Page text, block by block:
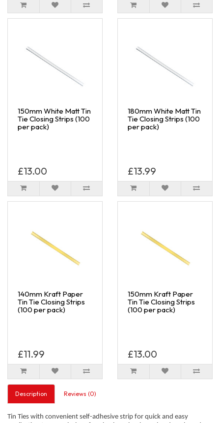
150mm White Matt Tin
Tie Closing Strips (100
per pack)
£13.00
180mm White Matt Tin
Tie Closing Strips (100
per pack)
£13.99
140mm Kraft Paper
Tin Tie Closing Strips
(100 per pack)
£11.99
150mm Kraft Paper
Tin Tie Closing Strips
(100 per pack)
£13.00
Description Reviews (0)
Tin Ties with convenient self-adhesive strip for quick and easy